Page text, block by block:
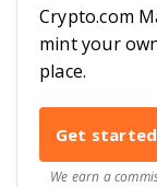
Crypto.com
mint your
place.
Get started
We earn a